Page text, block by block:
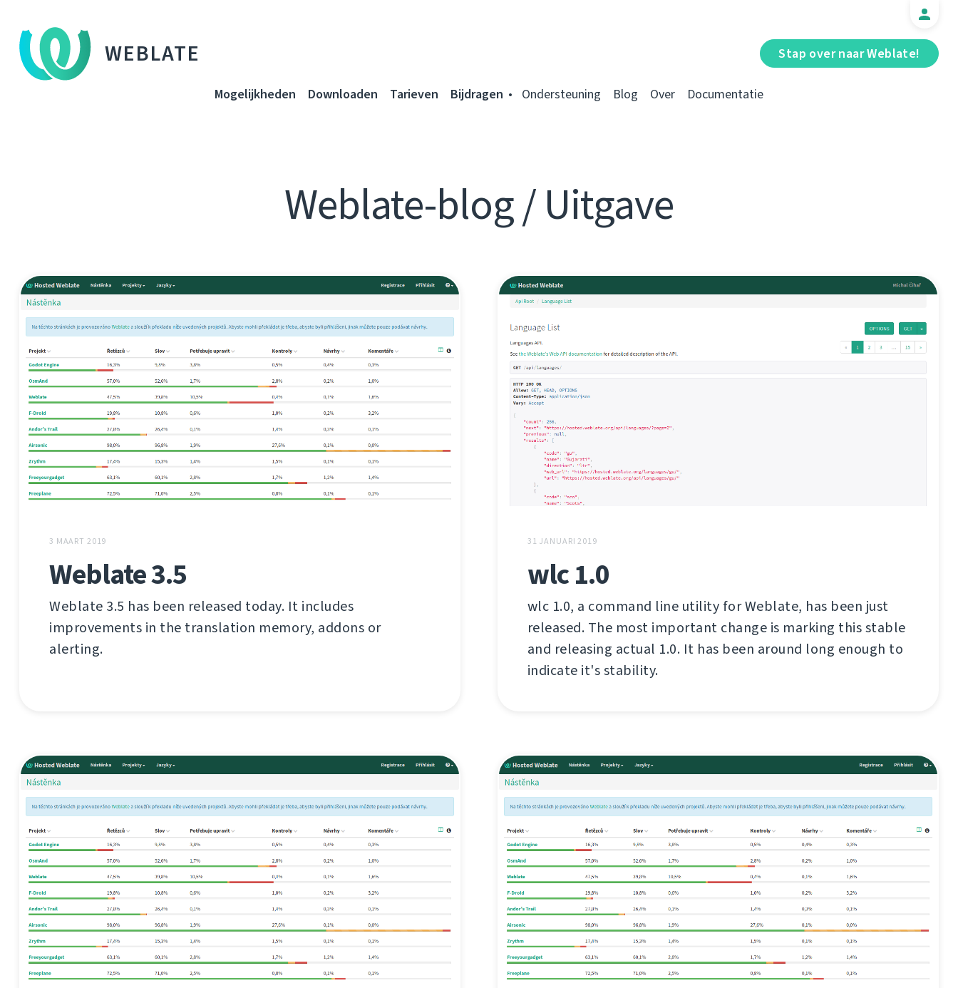
WEBLATE Stap over naar Weblate!
Mogelijkheden Downloaden Tarieven Bijdragen Ondersteuning Blog Over Documentatie
Weblate-blog / Uitgave
3 MAART 2019
Weblate 3.5
Weblate 3.5 has been released today. It includes
improvements in the translation memory, addons or
alerting.
31 JANUARI 2019
wlc 1.0
wlc 1.0, a command line utility for Weblate, has been just
released. The most important change is marking this stable
and releasing actual 1.0. It has been around long enough to
indicate it's stability.